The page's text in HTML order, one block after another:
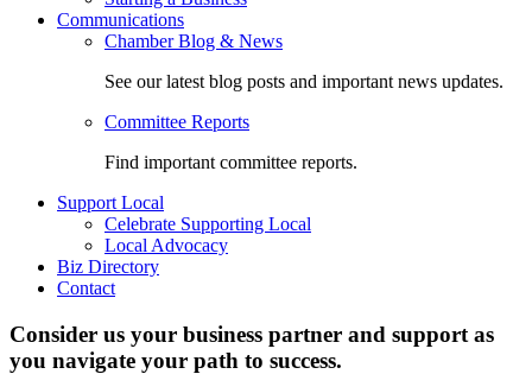
Communications
Chamber Blog & News
See our latest blog posts and important news updates.
Committee Reports
Find important committee reports.
Support Local
Celebrate Supporting Local
Local Advocacy
Biz Directory
Contact
Consider us your business partner and support as
you navigate your path to success.